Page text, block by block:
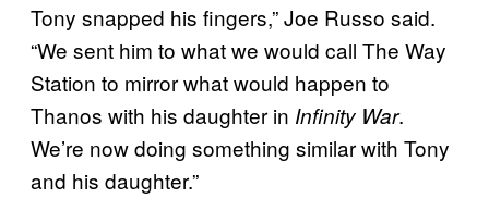
Tony snapped his fingers,” Joe Russo said.
“We sent him to what we would call The Way
Station to mirror what would happen to
Thanos with his daughter in Infinity War.
We’re now doing something similar with Tony
and his daughter.”